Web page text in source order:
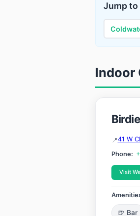
Jump to
Indoor
41 W
Phone:
Visit
🍺 Bar